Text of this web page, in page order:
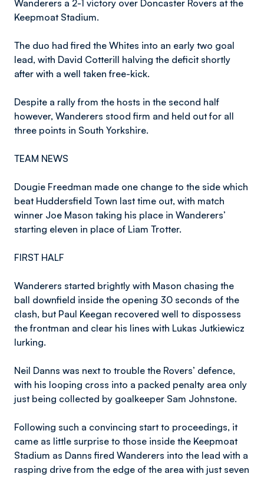
Wanderers a 2-1 victory over Doncaster Rovers at the
Keepmoat Stadium.
The duo had fired the Whites into an early two goal
lead, with David Cotterill halving the deficit shortly
after with a well taken free-kick.
Despite a rally from the hosts in the second half
however, Wanderers stood firm and held out for all
three points in South Yorkshire.
TEAM NEWS
Dougie Freedman made one change to the side which
beat Huddersfield Town last time out, with match
winner Joe Mason taking his place in Wanderers’
starting eleven in place of Liam Trotter.
FIRST HALF
Wanderers started brightly with Mason chasing the
ball downfield inside the opening 30 seconds of the
clash, but Paul Keegan recovered well to dispossess
the frontman and clear his lines with Lukas Jutkiewicz
lurking.
Neil Danns was next to trouble the Rovers’ defence,
with his looping cross into a packed penalty area only
just being collected by goalkeeper Sam Johnstone.
Following such a convincing start to proceedings, it
came as little surprise to those inside the Keepmoat
Stadium as Danns fired Wanderers into the lead with a
rasping drive from the edge of the area with just seven